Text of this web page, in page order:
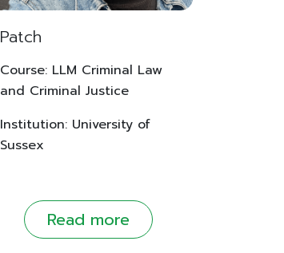
Patch
Course: LLM Criminal Law
and Criminal Justice
Institution: University of
Sussex
Read more